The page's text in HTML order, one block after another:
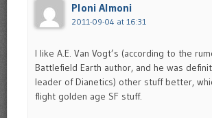
Ploni Almoni
2011-09-04 at 16:31
I like A.E. Van Vogt’s (according to the
Battlefield Earth author, and he was
leader of Dianetics) other stuff better,
flight golden age SF stuff.